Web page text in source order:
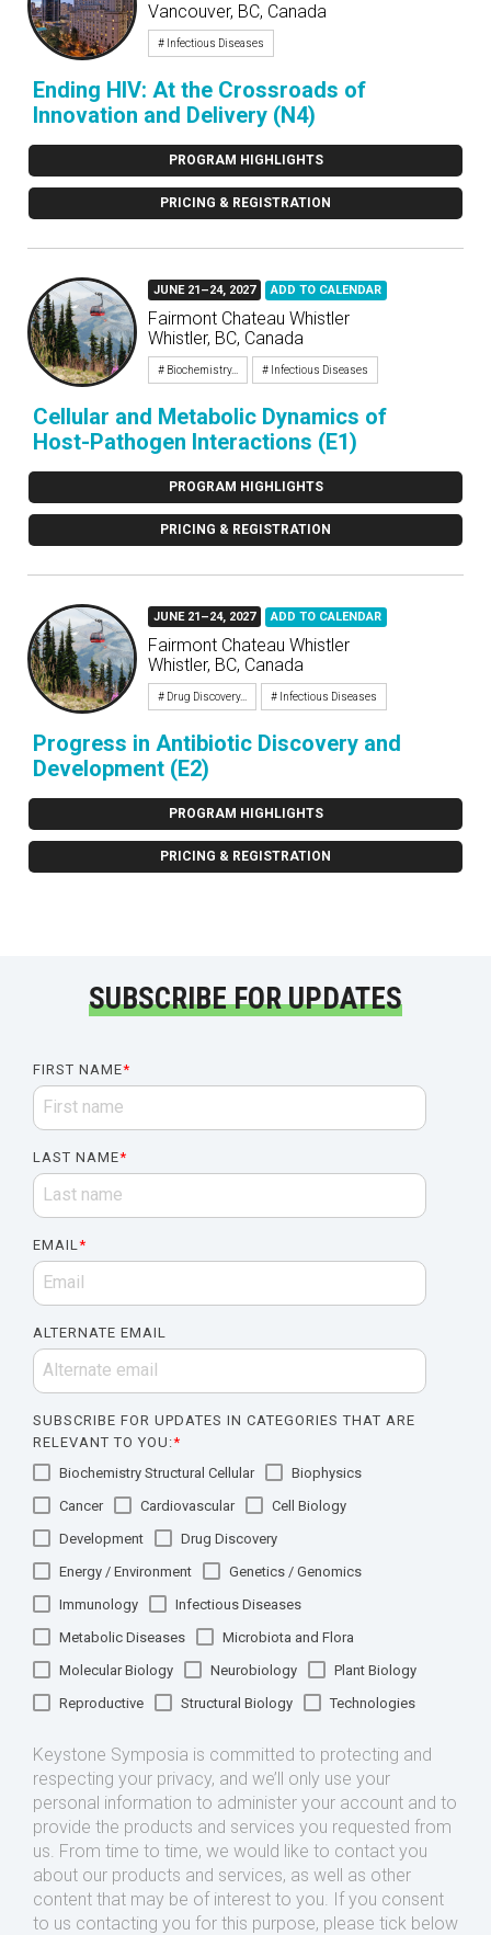
Vancouver, BC, Canada
# Infectious Diseases
Ending HIV: At the Crossroads of
Innovation and Delivery (N4)
PROGRAM HIGHLIGHTS
PRICING & REGISTRATION
JUNE 21–24, 2027 ADD TO CALENDAR
Fairmont Chateau Whistler
Whistler, BC, Canada
# Biochemistry... # Infectious Diseases
Cellular and Metabolic Dynamics of
Host-Pathogen Interactions (E1)
PROGRAM HIGHLIGHTS
PRICING & REGISTRATION
JUNE 21–24, 2027 ADD TO CALENDAR
Fairmont Chateau Whistler
Whistler, BC, Canada
# Drug Discovery... # Infectious Diseases
Progress in Antibiotic Discovery and
Development (E2)
PROGRAM HIGHLIGHTS
PRICING & REGISTRATION
SUBSCRIBE FOR UPDATES
FIRST NAME*
LAST NAME*
EMAIL*
ALTERNATE EMAIL
SUBSCRIBE FOR UPDATES IN CATEGORIES THAT ARE
RELEVANT TO YOU:*
Biochemistry Structural Cellular
Biophysics
Cancer
Cardiovascular
Cell Biology
Development
Drug Discovery
Energy / Environment
Genetics / Genomics
Immunology
Infectious Diseases
Metabolic Diseases
Microbiota and Flora
Molecular Biology
Neurobiology
Plant Biology
Reproductive
Structural Biology Technologies
Keystone Symposia is committed to protecting and
respecting your privacy, and we’ll only use your
personal information to administer your account and to
provide the products and services you requested from
us. From time to time, we would like to contact you
about our products and services, as well as other
content that may be of interest to you. If you consent
to us contacting you for this purpose, please tick below